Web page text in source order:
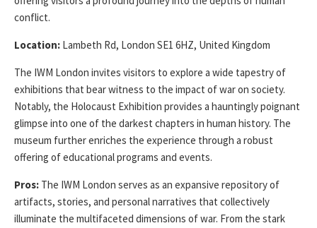
conflict.
Location: Lambeth Rd, London SE1 6HZ, United Kingdom
The IWM London invites visitors to explore a wide tapestry of
exhibitions that bear witness to the impact of war on society.
Notably, the Holocaust Exhibition provides a hauntingly poignant
glimpse into one of the darkest chapters in human history. The
museum further enriches the experience through a robust
offering of educational programs and events.
Pros: The IWM London serves as an expansive repository of
artifacts, stories, and personal narratives that collectively
illuminate the multifaceted dimensions of war. From the stark